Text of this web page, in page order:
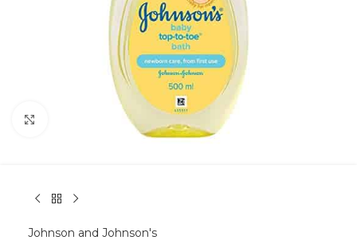
Click to enlarge
Johnson and Johnson's